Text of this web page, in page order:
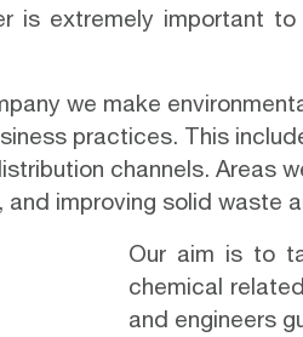
is extremely important
we make
practices. This
channels. Areas
improving solid waste
Our aim is to
chemical
and engineers